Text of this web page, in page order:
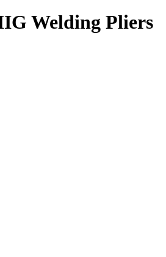
Welding Pliers